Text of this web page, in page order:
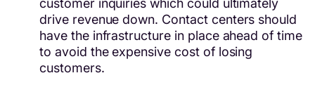
customer inquiries which could ultimately
drive revenue down. Contact centers should
have the infrastructure in place ahead of time
to avoid the expensive cost of losing
customers.